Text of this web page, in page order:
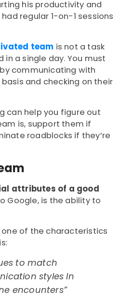
his productivity and
regular 1-on-1 sessions
team is not a task
a single day. You must
communicating with
and checking on their
can help you figure out
is, support them if
roadblocks if they’re
attributes of a good
Google, is the ability to
one of the characteristics
to match
styles In
encounters”